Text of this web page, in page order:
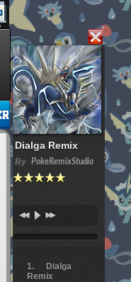
Dialga Remix
By PokeRemixStudio
Dialga
Remix